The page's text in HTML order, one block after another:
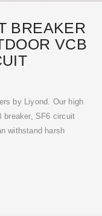
BREAKER
VCB
by Liyond. Our high
breaker, SF6 circuit
withstand harsh